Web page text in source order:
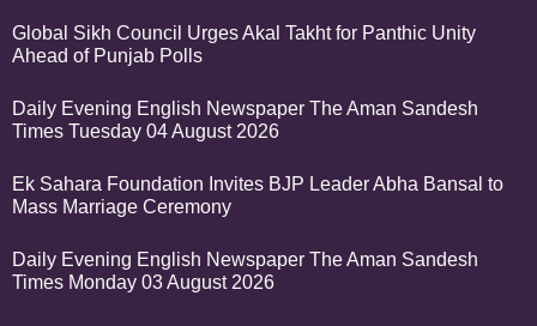
Global Sikh Council Urges Akal Takht for Panthic Unity
Ahead of Punjab Polls
Daily Evening English Newspaper The Aman Sandesh
Times Tuesday 04 August 2026
Ek Sahara Foundation Invites BJP Leader Abha Bansal to
Mass Marriage Ceremony
Daily Evening English Newspaper The Aman Sandesh
Times Monday 03 August 2026